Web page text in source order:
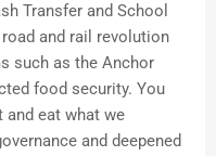
Transfer and School
and rail revolution
such as the Anchor
food security. You
and eat what we
and deepened